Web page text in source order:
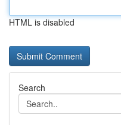
HTML is disabled
Search